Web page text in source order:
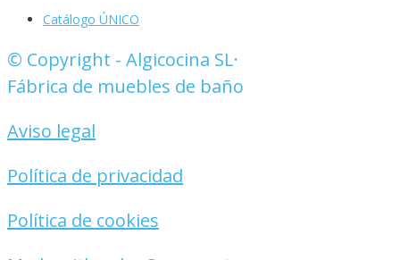
Catálogo ÚNICO
© Copyright - Algicocina SL·
Fábrica de muebles de baño
Aviso legal
Política de privacidad
Política de cookies